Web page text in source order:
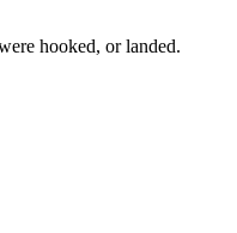
hooked, or landed.